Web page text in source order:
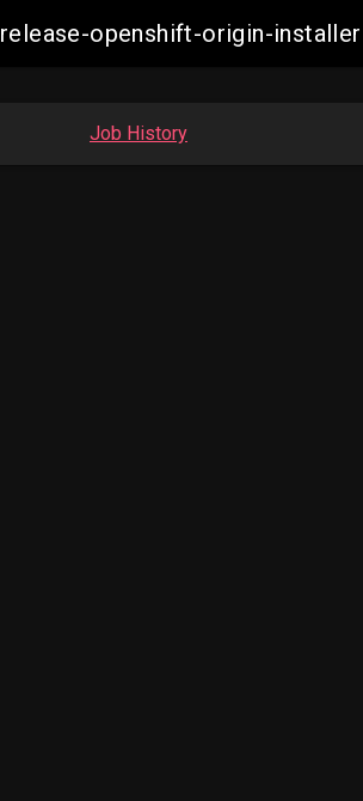
release-openshift-origin-
Job History